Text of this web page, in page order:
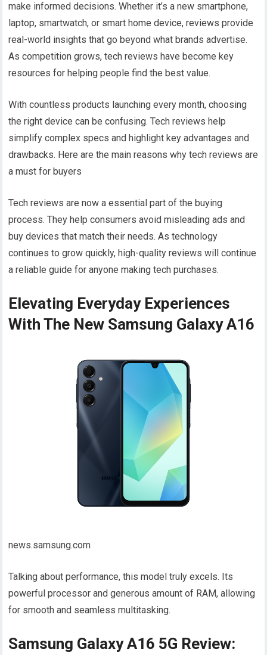
make informed decisions. Whether it’s a new smartphone,
laptop, smartwatch, or smart home device, reviews provide
real-world insights that go beyond what brands advertise.
As competition grows, tech reviews have become key
resources for helping people find the best value.
With countless products launching every month, choosing
the right device can be confusing. Tech reviews help
simplify complex specs and highlight key advantages and
drawbacks. Here are the main reasons why tech reviews are
a must for buyers
Tech reviews are now a essential part of the buying
process. They help consumers avoid misleading ads and
buy devices that match their needs. As technology
continues to grow quickly, high-quality reviews will continue
a reliable guide for anyone making tech purchases.
Elevating Everyday Experiences
With The New Samsung Galaxy A16
news.samsung.com
Talking about performance, this model truly excels. Its
powerful processor and generous amount of RAM, allowing
for smooth and seamless multitasking.
Samsung Galaxy A16 5G Review: